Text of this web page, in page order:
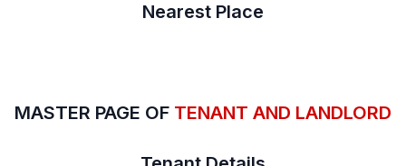
Nearest Place
MASTER PAGE OF TENANT AND LANDLORD